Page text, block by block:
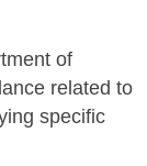
of
related to
specific